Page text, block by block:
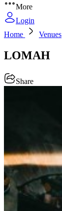
More
Login
Home
Venues
LOMAH
Share